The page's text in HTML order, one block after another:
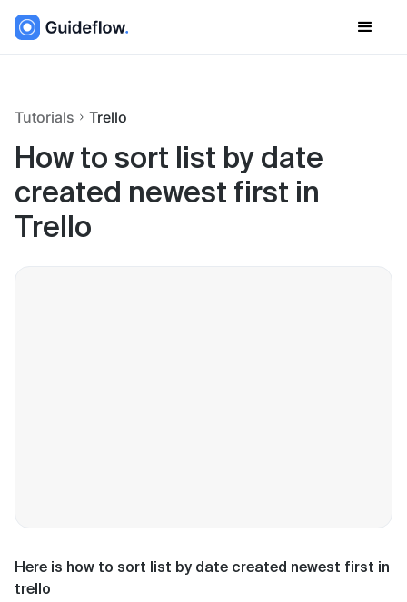
Tutorials Trello
How to sort list by date
created newest first in
Trello
Here is how to sort list by date created newest first in
trello